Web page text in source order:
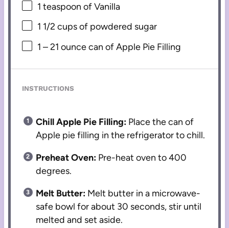
1 teaspoon of Vanilla
1 1/2 cupsof powdered sugar
1 –21 ounce can of Apple Pie Filling
INSTRUCTIONS
Chill Apple Pie Filling: Place the can of
Apple pie filling in the refrigerator to chill.
Preheat Oven: Pre-heat oven to 400
degrees.
Melt Butter: Melt butter in a microwave-
safe bowl for about 30 seconds, stir until
melted and set aside.